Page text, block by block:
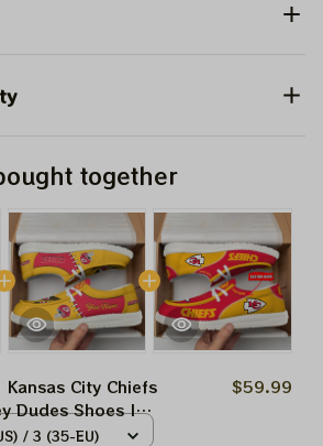
together
Kansas City Chiefs
Dudes Shoes |
Shoes NFL Fan
$59.99
/ 3 (35-EU)